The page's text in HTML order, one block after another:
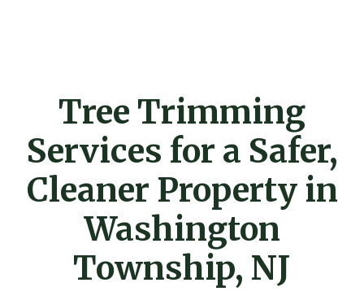
Tree Trimming
Services for a Safer,
Cleaner Property in
Washington
Township, NJ